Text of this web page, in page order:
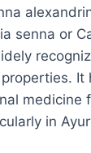
senna or
It
medicine
in